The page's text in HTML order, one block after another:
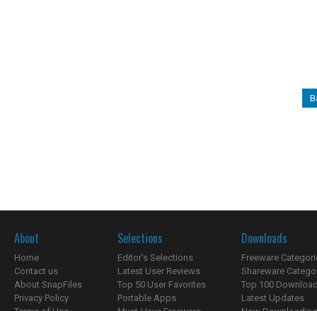
About
Home
Contact us
About SnapFiles
Privacy Policy
Selections
Editor's Selections
Latest User Reviews
Top 50 User Favorites
Portable Apps
Downloads
Freeware
Shareware
Top 100
Latest Updates